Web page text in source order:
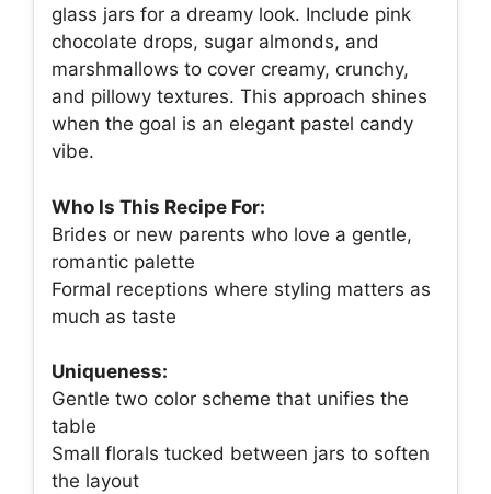
glass jars for a dreamy look. Include pink
chocolate drops, sugar almonds, and
marshmallows to cover creamy, crunchy,
and pillowy textures. This approach shines
when the goal is an elegant pastel candy
vibe.
Who Is This Recipe For:
Brides or new parents who love a gentle,
romantic palette
Formal receptions where styling matters as
much as taste
Uniqueness:
Gentle two color scheme that unifies the
table
Small florals tucked between jars to soften
the layout